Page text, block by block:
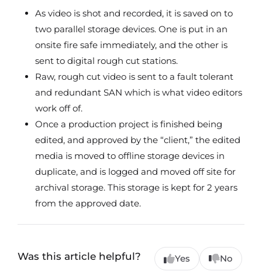
As video is shot and recorded, it is saved on to
two parallel storage devices. One is put in an
onsite fire safe immediately, and the other is
sent to digital rough cut stations.
Raw, rough cut video is sent to a fault tolerant
and redundant SAN which is what video editors
work off of.
Once a production project is finished being
edited, and approved by the “client,” the edited
media is moved to offline storage devices in
duplicate, and is logged and moved off site for
archival storage. This storage is kept for 2 years
from the approved date.
Was this article helpful? Yes No